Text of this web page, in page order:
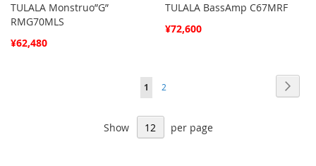
TULALA Monstruo”G”
RMG70MLS
¥62,480
TULALA BassAmp C67MRF
¥72,600
Page
You're
reading
1 Page
2
Show per page